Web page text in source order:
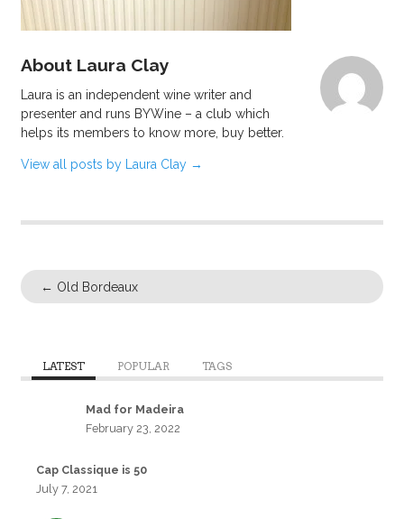
About Laura Clay
Laura is an independent wine writer and
presenter and runs BYWine – a club which
helps its members to know more, buy better.
View all posts by Laura Clay →
← Old Bordeaux
LATEST POPULAR TAGS
Mad for Madeira
February 23, 2022
Cap Classique is 50
July 7, 2021